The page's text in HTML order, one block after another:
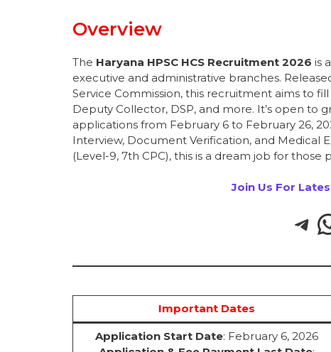
Overview
The Haryana HPSC HCS Recruitment 2026 is
executive and administrative branches.
Service Commission, this recruitment aims to fill
Deputy Collector, DSP, and more. It’s open to
applications from February 6 to February 26,
Interview, Document Verification, and Medical
(Level-9, 7th CPC), this is a dream job for
Join Us For
Important Dates
Application Start Date: February 6, 2026